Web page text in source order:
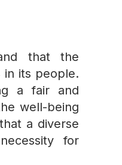
that the
in its people.
a fair and
well-being
a diverse
for